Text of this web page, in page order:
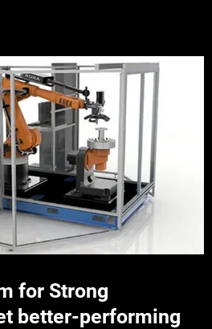
for Strong
better-performing